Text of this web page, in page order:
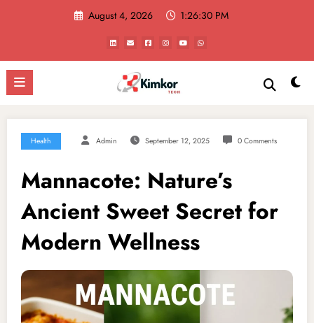
August 4, 2026 1:26:31 PM
Health Admin September 12, 2025 0 Comments
Mannacote: Nature’s
Ancient Sweet Secret for
Modern Wellness